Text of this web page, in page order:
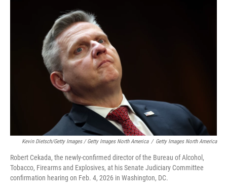
Kevin Dietsch/Getty Images / Getty Images North America / Getty Images North America
Robert Cekada, the newly-confirmed director of the Bureau of Alcohol,
Tobacco, Firearms and Explosives, at his Senate Judiciary Committee
confirmation hearing on Feb. 4, 2026 in Washington, DC.